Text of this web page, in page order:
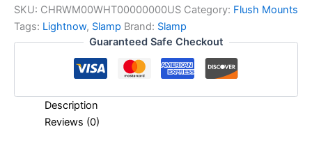
SKU: CHRWM00WHT00000000US Category: Flush Mounts
Tags: Lightnow, Slamp Brand: Slamp
Guaranteed Safe Checkout
Description
Reviews (0)